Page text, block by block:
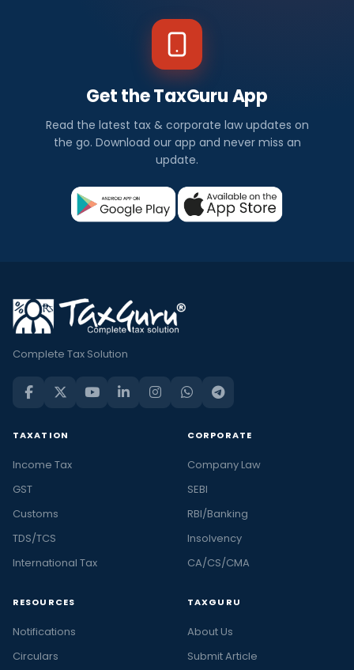
Get the TaxGuru App
Read the latest tax & corporate law updates on
the go. Download our app and never miss an
update.
Complete Tax Solution
TAXATION
Income Tax
GST
Customs
TDS/TCS
International Tax
CORPORATE
Company Law
SEBI
RBI/Banking
Insolvency
CA/CS/CMA
RESOURCES
Notifications
Circulars
TAXGURU
About Us
Submit Article